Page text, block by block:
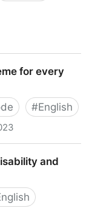
for every
#English
and